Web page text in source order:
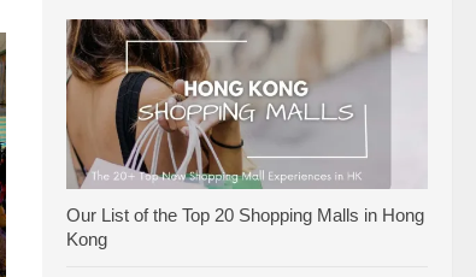
Our List of the Top 20 Shopping Malls in Hong
Kong